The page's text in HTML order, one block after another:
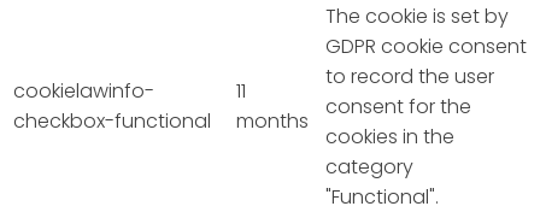
cookielawinfo-
checkbox-functional
11
months
The cookie is set by
GDPR cookie consent
to record the user
consent for the
cookies in the
category
"Functional".